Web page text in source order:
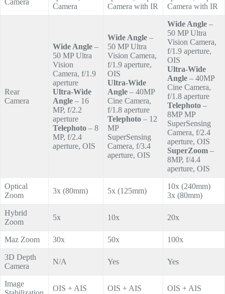
Camera
Camera
Camera with IR
Camera with IR
Rear
Camera
Wide Angle –
50 MP Ultra
Vision
Camera, f/1.9
aperture
Ultra-Wide
Angle – 16
MP, f/2.2
aperture
Telephoto – 8
MP, f/2.4
aperture, OIS
Wide Angle –
50 MP Ultra
Vision Camera,
f/1.9 aperture,
OIS
Ultra-Wide
Angle – 40MP
Cine Camera,
f/1.8 aperture
Telephoto – 12
MP
SuperSensing
Camera, f/3.4
aperture, OIS
Wide Angle –
50 MP Ultra
Vision Camera,
f/1.9 aperture,
OIS
Ultra-Wide
Angle – 40MP
Cine Camera,
f/1.8 aperture
Telephoto –
8MP MP
SuperSensing
Camera, f/2.4
aperture, OIS
SuperZoom –
8MP, f/4.4
aperture, OIS
Optical
Zoom
3x (80mm) 5x (125mm)
10x (240mm)
3x (80mm)
Hybrid
Zoom
5x 10x 20x
Maz Zoom 30x 50x 100x
3D Depth
Camera
N/A Yes Yes
Image
OIS + AIS OIS + AIS OIS + AIS